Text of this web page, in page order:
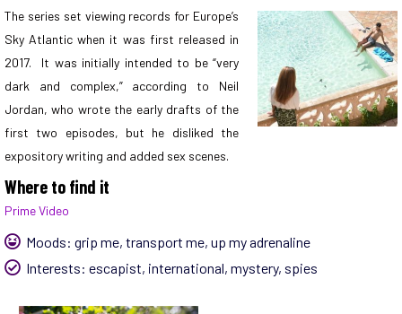
The series set viewing records for Europe’s
Sky Atlantic when it was first released in
2017. It was initially intended to be “very
dark and complex,” according to Neil
Jordan, who wrote the early drafts of the
first two episodes, but he disliked the
expository writing and added sex scenes.
Where to find it
Prime Video
Moods: grip me, transport me, up my adrenaline
Interests: escapist, international, mystery, spies